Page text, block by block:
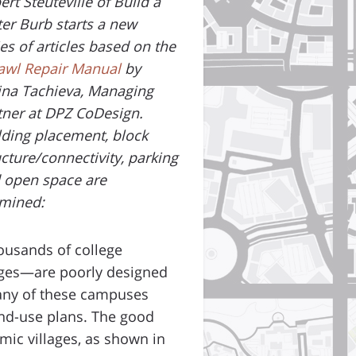
Burb starts a new
of articles based on the
Repair Manualby
Tachieva, Managing
at DPZ CoDesign.
placement, block
connectivity, parking
space are
of college
poorly designed
of these campuses
use plans. The good
villages, as shown in